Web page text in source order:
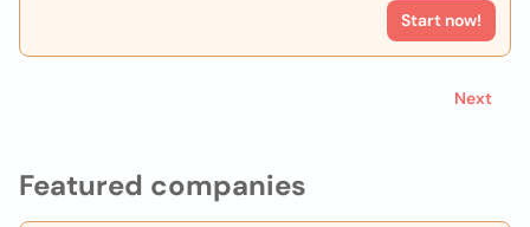
Featured companies
Start now!
Next